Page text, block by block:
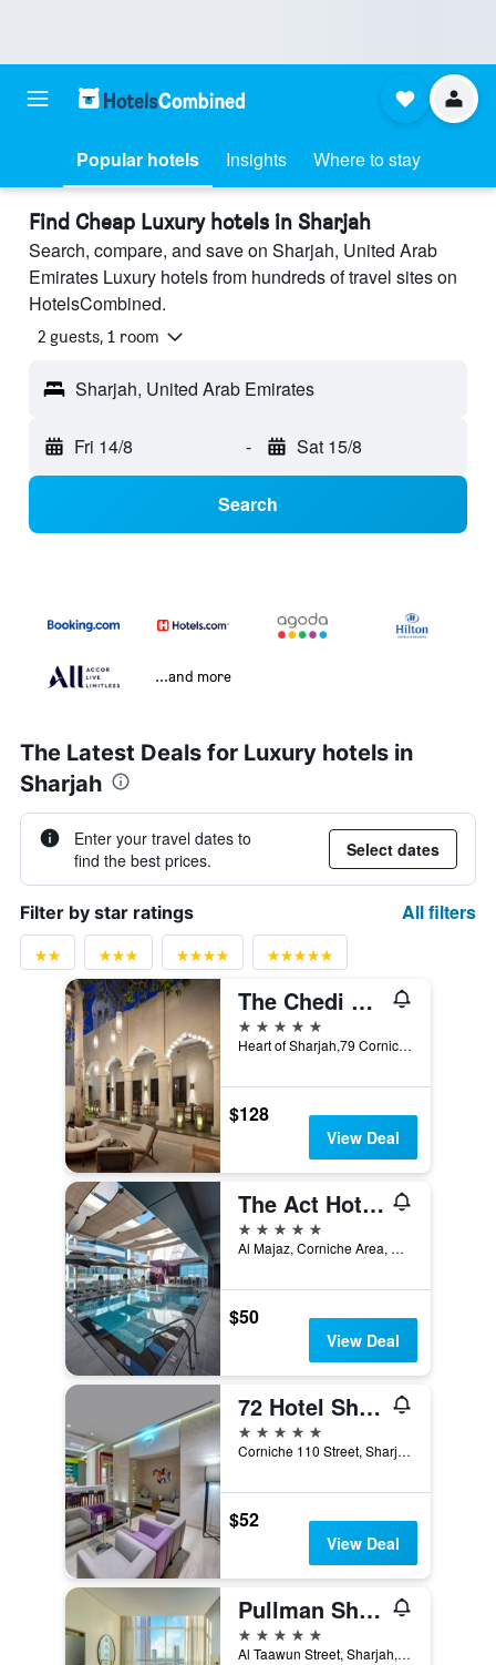
Popular hotels Insights Where to stay
Find Cheap Luxury hotels in Sharjah
Search, compare, and save on Sharjah, United Arab
Emirates Luxury hotels from hundreds of travel sites on
HotelsCombined.
2 guests, 1 room
Sharjah, United Arab Emirates
Fri 14/8 - Sat 15/8
Search
...and more
The Latest Deals for Luxury hotels in
Sharjah
Enter your travel dates to
find the best prices.
Select dates
Filter by star ratings All filters
The Chedi Al Bait, Sharjah, Uae
5 stars
Heart of Sharjah,79 Corniche St, 79, Sharjah, United Arab Emirates
$128
View Deal
The Act Hotel Sharjah
5 stars
Al Majaz, Corniche Area, Sharjah, United Arab Emirates
$50
View Deal
72 Hotel Sharjah
5 stars
Corniche 110 Street, Sharjah, United Arab Emirates
$52
View Deal
Pullman Sharjah
5 stars
Al Taawun Street, Sharjah, United Arab Emirates